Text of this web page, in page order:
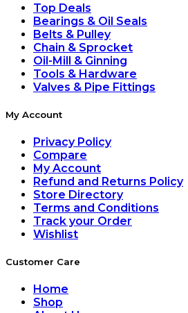
Top Deals
Bearings & Oil Seals
Belts & Pulley
Chain & Sprocket
Oil-Mill & Ginning
Tools & Hardware
Valves & Pipe Fittings
My Account
Privacy Policy
Compare
My Account
Refund and Returns Policy
Store Directory
Terms and Conditions
Track your Order
Wishlist
Customer Care
Home
Shop